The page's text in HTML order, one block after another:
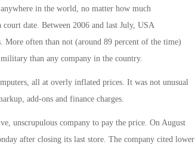
in the world, no matter how much
date. Between 2006 and last July, USA
often than not (around 89 percent of the time)
than any company in the country.
all at overly inflated prices. It was not unusual
add-ons and finance charges.
unscrupulous company to pay the price. On August
after closing its last store. The company cited lower